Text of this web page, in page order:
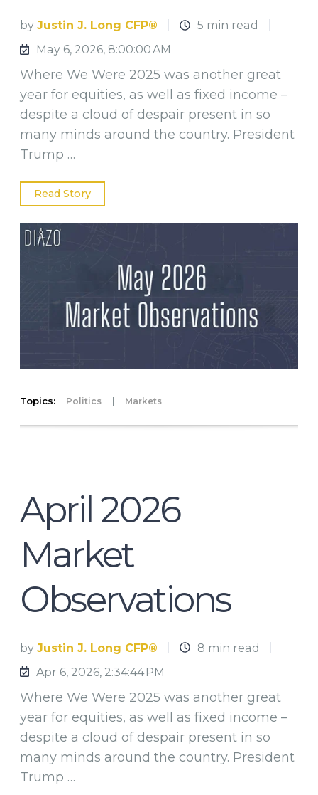
by Justin J. Long CFP®
5 min read
May 6, 2026, 8:00:00 AM
Where We Were 2025 was another great
year for equities, as well as fixed income –
despite a cloud of despair present in so
many minds around the country. President
Trump …
Read Story
Topics: Politics | Markets
April 2026
Market
Observations
by Justin J. Long CFP®
8 min read
Apr 6, 2026, 2:34:44 PM
Where We Were 2025 was another great
year for equities, as well as fixed income –
despite a cloud of despair present in so
many minds around the country. President
Trump …